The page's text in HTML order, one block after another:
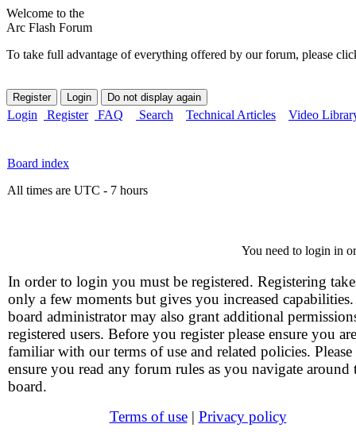
Welcome to the
Arc Flash Forum
To take full advantage of everything offered by our forum, please
Login Register FAQ Search Technical Articles Video
Board index
All times are UTC - 7 hours
You need to login in
In order to login you must be registered. Registering
only a few moments but gives you increased
board administrator may also grant additional
registered users. Before you register please ensure you are
familiar with our terms of use and related policies. Please
ensure you read any forum rules as you navigate around
board.
Terms of use| Privacy policy